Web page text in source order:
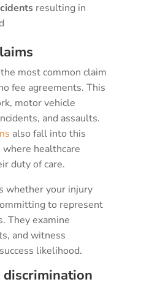
resulting in
most common claim
fee agreements. This
motor vehicle
and assaults.
also fall into this
where healthcare
duty of care.
whether your injury
to represent
They examine
and witness
likelihood.